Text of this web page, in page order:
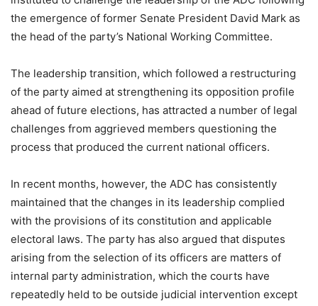
the emergence of former Senate President David Mark as
the head of the party’s National Working Committee.
The leadership transition, which followed a restructuring
of the party aimed at strengthening its opposition profile
ahead of future elections, has attracted a number of legal
challenges from aggrieved members questioning the
process that produced the current national officers.
In recent months, however, the ADC has consistently
maintained that the changes in its leadership complied
with the provisions of its constitution and applicable
electoral laws. The party has also argued that disputes
arising from the selection of its officers are matters of
internal party administration, which the courts have
repeatedly held to be outside judicial intervention except